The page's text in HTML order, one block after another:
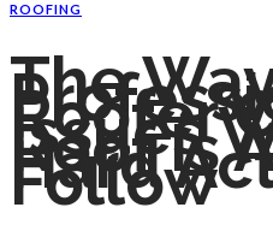
ROOFING
The
Roofer
Issues
Roof Is
Hard
Follow